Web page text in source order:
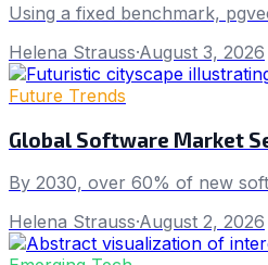
Using a fixed benchmark,
Helena Strauss·August 3, 2026
Future Trends
Global Software Market
By 2030, over 60% of new
Helena Strauss·August 2, 2026